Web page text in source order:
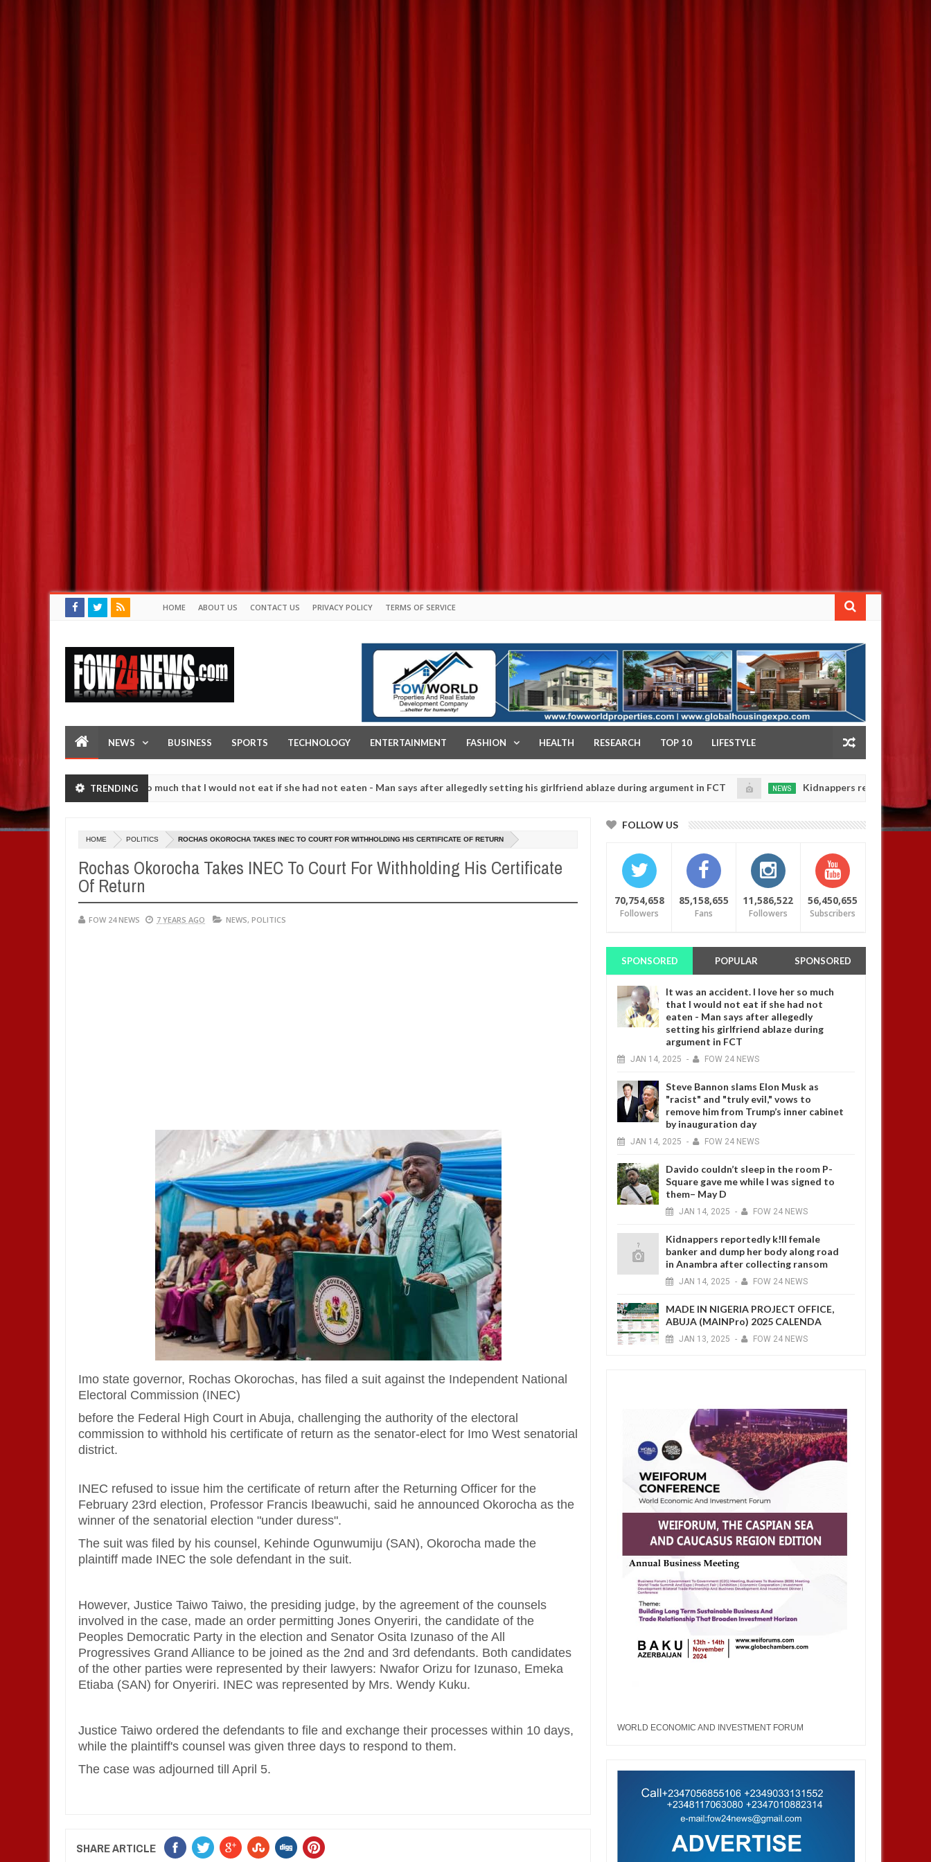
HOME ABOUT US CONTACT US PRIVACY POLICY TERMS OF SERVICE
NEWS BUSINESS SPORTS TECHNOLOGY ENTERTAINMENT FASHION HEALTH RESEARCH TOP 10 LIFESTYLE
TRENDING
accident. I love her so much that I would not eat if she had not eaten - Man says after allegedly setting his girlfriend ablaze during argument in FCT
20250
Kidnappers reportedly k!ll female
against following strangers. High number of girls on hookup are slaughtered for rituals - Ogun police urges parents to prioritise their daughters' safety
HOME POLITICS ROCHAS OKOROCHA TAKES INEC TO COURT FOR WITHHOLDING HIS CERTIFICATE OF RETURN
Rochas Okorocha Takes INEC To Court For Withholding His Certificate
Of Return
FOW 24 NEWS 7 YEARS AGO NEWS, POLITICS
Imo state governor, Rochas Okorochas, has filed a suit against the Independent National
Electoral Commission (INEC)
before the Federal High Court in Abuja, challenging the authority of the electoral
commission to withhold his certificate of return as the senator-elect for Imo West senatorial
district.
INEC refused to issue him the certificate of return after the Returning Officer for the
February 23rd election, Professor Francis Ibeawuchi, said he announced Okorocha as the
winner of the senatorial election "under duress".
The suit was filed by his counsel, Kehinde Ogunwumiju (SAN), Okorocha made the
plaintiff made INEC the sole defendant in the suit.
However, Justice Taiwo Taiwo, the presiding judge, by the agreement of the counsels
involved in the case, made an order permitting Jones Onyeriri, the candidate of the
Peoples Democratic Party in the election and Senator Osita Izunaso of the All
Progressives Grand Alliance to be joined as the 2nd and 3rd defendants. Both candidates
of the other parties were represented by their lawyers: Nwafor Orizu for Izunaso, Emeka
Etiaba (SAN) for Onyeriri. INEC was represented by Mrs. Wendy Kuku.
Justice Taiwo ordered the defendants to file and exchange their processes within 10 days,
while the plaintiff's counsel was given three days to respond to them.
The case was adjourned till April 5.
SHARE ARTICLE
FOLLOW US
70,754,658
Followers
85,158,655
Fans
11,586,522
Followers
56,450,655
Subscribers
SPONSORED POPULAR SPONSORED
It was an accident. I love her so much
that I would not eat if she had not
eaten - Man says after allegedly
setting his girlfriend ablaze during
argument in FCT
JAN 14, 2025 - FOW 24 NEWS
Steve Bannon slams Elon Musk as
"racist" and "truly evil," vows to
remove him from Trump’s inner cabinet
by inauguration day
JAN 14, 2025 - FOW 24 NEWS
Davido couldn’t sleep in the room P-
Square gave me while I was signed to
them– May D
JAN 14, 2025 - FOW 24 NEWS
Kidnappers reportedly k!ll female
banker and dump her body along road
in Anambra after collecting ransom
JAN 14, 2025 - FOW 24 NEWS
MADE IN NIGERIA PROJECT OFFICE,
ABUJA (MAINPro) 2025 CALENDA
JAN 13, 2025 - FOW 24 NEWS
WORLD ECONOMIC AND INVESTMENT FORUM